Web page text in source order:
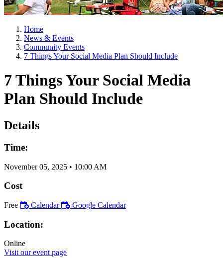
Home
News & Events
Community Events
7 Things Your Social Media Plan Should Include
7 Things Your Social Media
Plan Should Include
Details
Time:
November 05, 2025 • 10:00 AM
Cost
Free Calendar Google Calendar
Location:
Online
Visit our event page